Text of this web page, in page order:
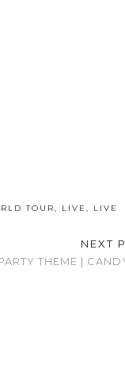
TOUR, LIVE , LIVE
NEXT
THEME |